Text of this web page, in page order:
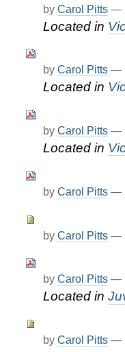
by Carol Pitts —
Located in
by Carol Pitts —
Located in
by Carol Pitts —
Located in
by Carol Pitts —
by Carol Pitts —
by Carol Pitts —
Located in
by Carol Pitts —